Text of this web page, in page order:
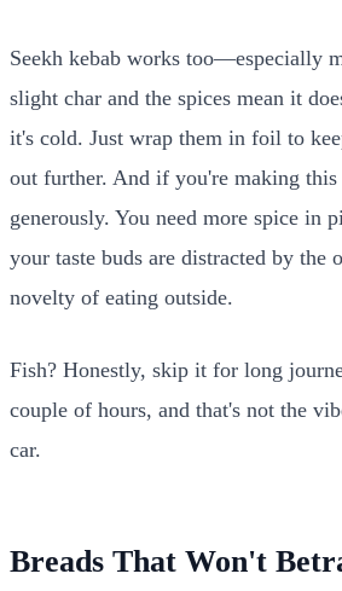
Seekh kebab works too—especially
slight char and the spices mean it
it's cold. Just wrap them in foil to
out further. And if you're making this
generously. You need more spice in
your taste buds are distracted by the
novelty of eating outside.
Fish? Honestly, skip it for long
couple of hours, and that's not the
car.
Breads That Won't